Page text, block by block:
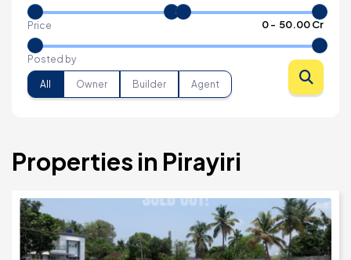
Price 0- ₹ 50.00 Cr
Posted by
All Owner Builder Agent
Properties in Pirayiri